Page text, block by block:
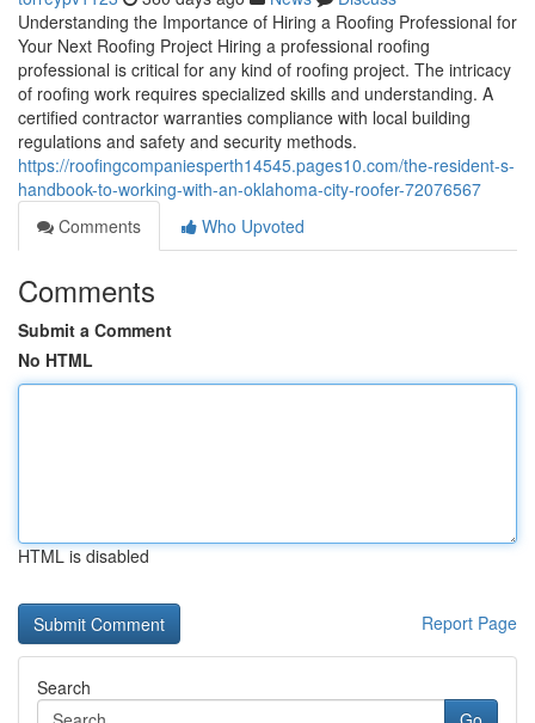
Understanding the Importance of Hiring a Roofing Professional for
Your Next Roofing Project Hiring a professional roofing
professional is critical for any kind of roofing project. The intricacy
of roofing work requires specialized skills and understanding. A
certified contractor warranties compliance with local building
regulations and safety and security methods.
https://roofingcompaniesperth14545.pages10.com/the-resident-s-
handbook-to-working-with-an-oklahoma-city-roofer-72076567
Comments
Who Upvoted
Comments
Submit a Comment
No HTML
HTML is disabled
Report Page
Search